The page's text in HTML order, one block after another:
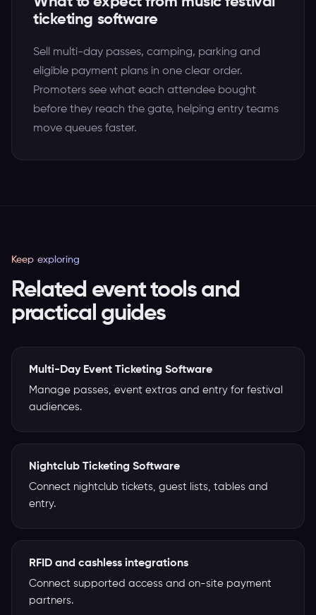
ticketing software
Sell multi-day passes, camping, parking and
eligible payment plans in one clear order.
Promoters see what each attendee bought
before they reach the gate, helping entry teams
move queues faster.
Keep exploring
Related event tools and
practical guides
Multi-Day Event Ticketing Software
Manage passes, event extras and entry for festival
audiences.
Nightclub Ticketing Software
Connect nightclub tickets, guest lists, tables and
entry.
RFID and cashless integrations
Connect supported access and on-site payment
partners.